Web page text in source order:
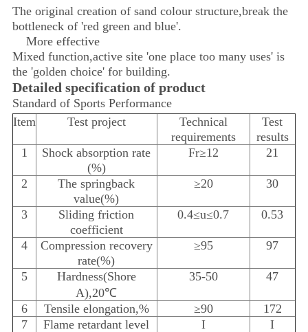
The original creation of sand colour structure,break the
bottleneck of 'red green and blue'.
More effective
Mixed function,active site 'one place too many uses' is
the 'golden choice' for building.
Detailed specification of product
Standard of Sports Performance
Item
Test project
Technical
requirements
Test
results
1
Shock absorption rate
(%)
Fr≥12 21
2
The springback
value(%)
≥20 30
3
Sliding friction
coefficient
0.4≤u≤0.7 0.53
4
Compression recovery
rate(%)
≥95 97
5
Hardness(Shore
A),20℃
35-50 47
6 Tensile elongation,% ≥90
172
7
Flame retardant level I
I